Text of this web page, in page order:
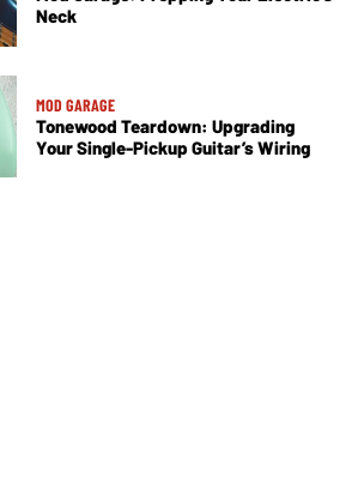
Neck
MOD GARAGE
Tonewood Teardown: Upgrading
Your Single-Pickup Guitar’s Wiring